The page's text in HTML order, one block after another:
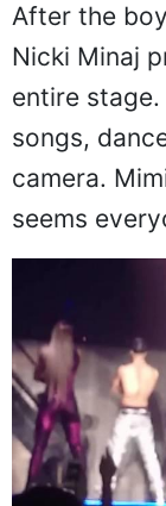
After the
Nicki Minaj
entire
songs,
camera.
seems